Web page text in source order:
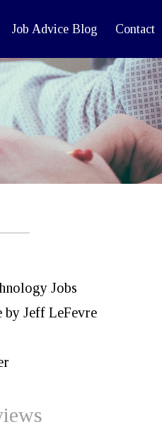
Job Advice Blog Contact
Jobs
by Jeff LeFevre